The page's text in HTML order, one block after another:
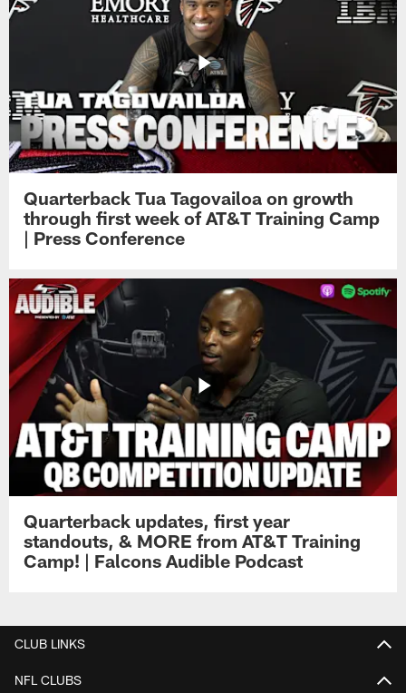
Quarterback Tua Tagovailoa on growth
through first week of AT&T Training Camp
| Press Conference
Quarterback updates, first year
standouts, & MORE from AT&T Training
Camp! | Falcons Audible Podcast
CLUB LINKS
NFL CLUBS